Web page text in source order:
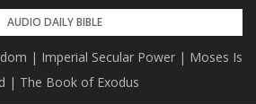
AUDIO DAILY BIBLE
| Imperial Secular Power | Moses Is
| The Book of Exodus